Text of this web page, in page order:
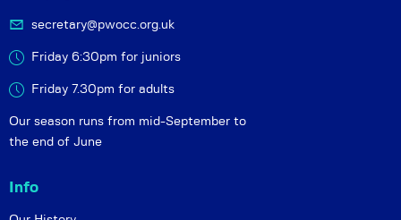
secretary@pwocc.org.uk
Friday 6:30pm for juniors
Friday 7.30pm for adults
Our season runs from mid-September to
the end of June
Info